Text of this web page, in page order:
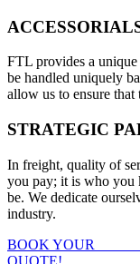
FTL provides a
be handled uniquely
allow us to ensure that
STRATEGIC
In freight, quality of
you pay; it is who
be. We dedicate
industry.
BOOK YOUR
QUOTE!